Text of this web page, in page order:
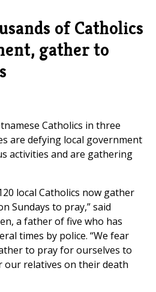
of Catholics
gather to
Catholics in three
are defying local government
activities and are gathering
local Catholics now gather
Sundays to pray,” said
a father of five who has
times by police. “We fear
to pray for ourselves to
our relatives on their death